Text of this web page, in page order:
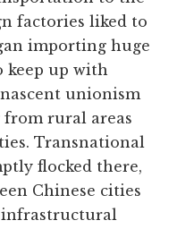
factories liked to
importing huge
keep up with
unionism
from rural areas
Transnational
flocked there,
Chinese cities
infrastructural